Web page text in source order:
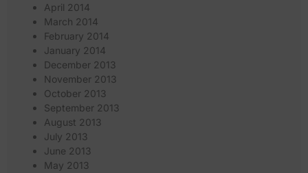
April 2014
March 2014
February 2014
January 2014
December 2013
November 2013
October 2013
September 2013
August 2013
July 2013
June 2013
May 2013